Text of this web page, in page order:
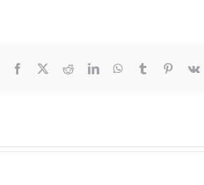
Facebook RedditLinkedInWhatsApp
Tumblr